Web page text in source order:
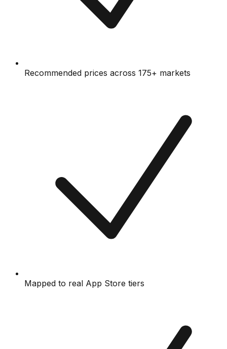
Recommended prices across 175+ markets
Mapped to real App Store tiers